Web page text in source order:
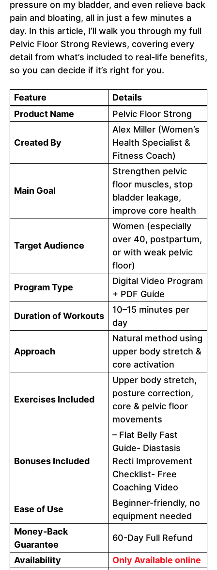
pressure on my bladder, and even relieve back
pain and bloating, all in just a few minutes a
day. In this article, I’ll walk you through my full
Pelvic Floor Strong Reviews, covering every
detail from what’s included to real-life benefits,
so you can decide if it’s right for you.
Feature
Details
Product Name
Pelvic Floor Strong
Created By
Alex Miller (Women’s
Health Specialist &
Fitness Coach)
Main Goal
Strengthen pelvic
floor muscles, stop
bladder leakage,
improve core health
Target Audience
Women (especially
over 40, postpartum,
or with weak pelvic
floor)
Program Type
Digital Video Program
+ PDF Guide
Duration of Workouts
10–15 minutes per
day
Approach
Natural method using
upper body stretch &
core activation
Exercises Included
Upper body stretch,
posture correction,
core & pelvic floor
movements
Bonuses Included
– Flat Belly Fast
Guide- Diastasis
Recti Improvement
Checklist- Free
Coaching Video
Ease of Use
Beginner-friendly, no
equipment needed
Money-Back
Guarantee
60-Day Full Refund
Availability Only Available online